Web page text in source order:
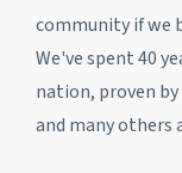
community if we
We've spent 40
nation, proven by
and many others